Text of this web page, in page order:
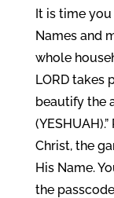
It is time
Names and
whole
LORD takes
beautify the
Christ, the
His Name.
the